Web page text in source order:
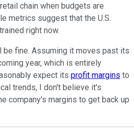
chain when budgets are
metrics suggest that the U.S.
right now.
be fine. Assuming it moves past its
year, which is entirely
expect its profit margins to
trends, I don't believe it's
company's margins to get back up